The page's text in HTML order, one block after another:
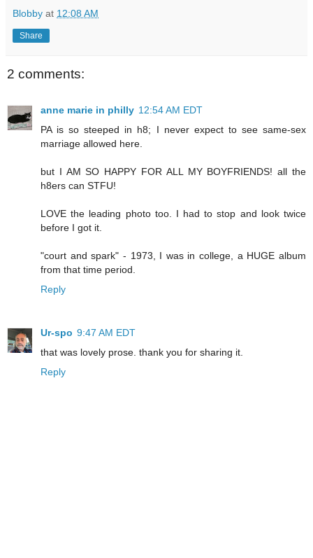
Blobby at 12:08 AM
Share
2 comments:
anne marie in philly 12:54 AM EDT
PA is so steeped in h8; I never expect to see same-sex
marriage allowed here.
but I AM SO HAPPY FOR ALL MY BOYFRIENDS! all the
h8ers can STFU!
LOVE the leading photo too. I had to stop and look twice
before I got it.
"court and spark" - 1973, I was in college, a HUGE album
from that time period.
Reply
Ur-spo 9:47 AM EDT
that was lovely prose. thank you for sharing it.
Reply